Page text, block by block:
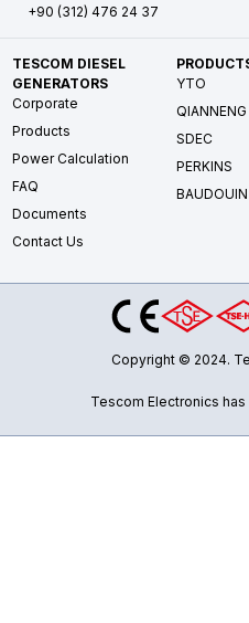
+90 (312) 476 24 37
TESCOM DIESEL
GENERATORS
Corporate
Products
Power Calculation
FAQ
Documents
Contact Us
YTO
QIANNENG
SDEC
PERKINS
BAUDOUIN
Copyright © 2024.
Tescom Electronics has